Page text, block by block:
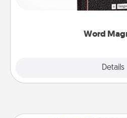
Word
Details
to create moments of